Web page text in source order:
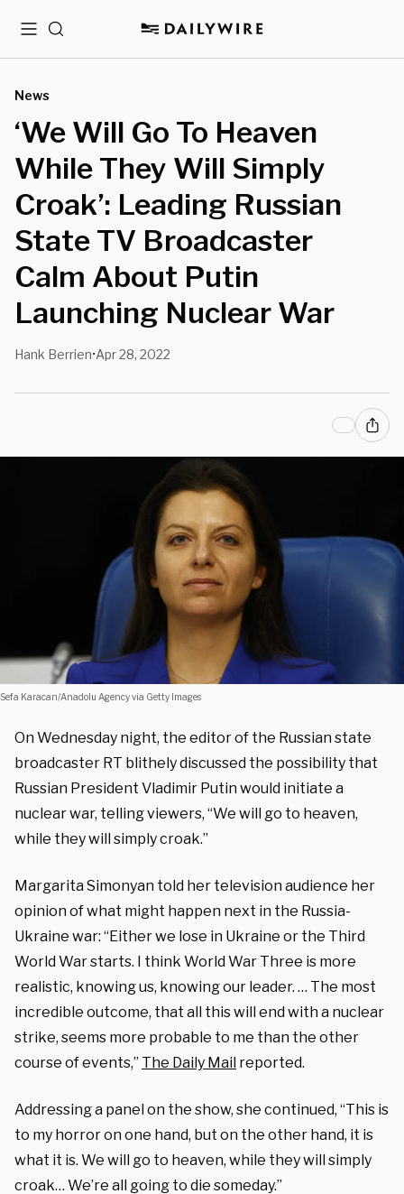
MenuSearch
News
‘We Will Go To Heaven
While They Will Simply
Croak’: Leading Russian
State TV Broadcaster
Calm About Putin
Launching Nuclear War
Hank Berrien•Apr 28, 2022
Sefa Karacan/Anadolu Agency via Getty Images
On Wednesday night, the editor of the Russian state
broadcaster RT blithely discussed the possibility that
Russian President Vladimir Putin would initiate a
nuclear war, telling viewers, “We will go to heaven,
while they will simply croak.”
Margarita Simonyan told her television audience her
opinion of what might happen next in the Russia-
Ukraine war: “Either we lose in Ukraine or the Third
World War starts. I think World War Three is more
realistic, knowing us, knowing our leader. … The most
incredible outcome, that all this will end with a nuclear
strike, seems more probable to me than the other
course of events,” The Daily Mail reported.
Addressing a panel on the show, she continued, “This is
to my horror on one hand, but on the other hand, it is
what it is. We will go to heaven, while they will simply
croak… We’re all going to die someday.”